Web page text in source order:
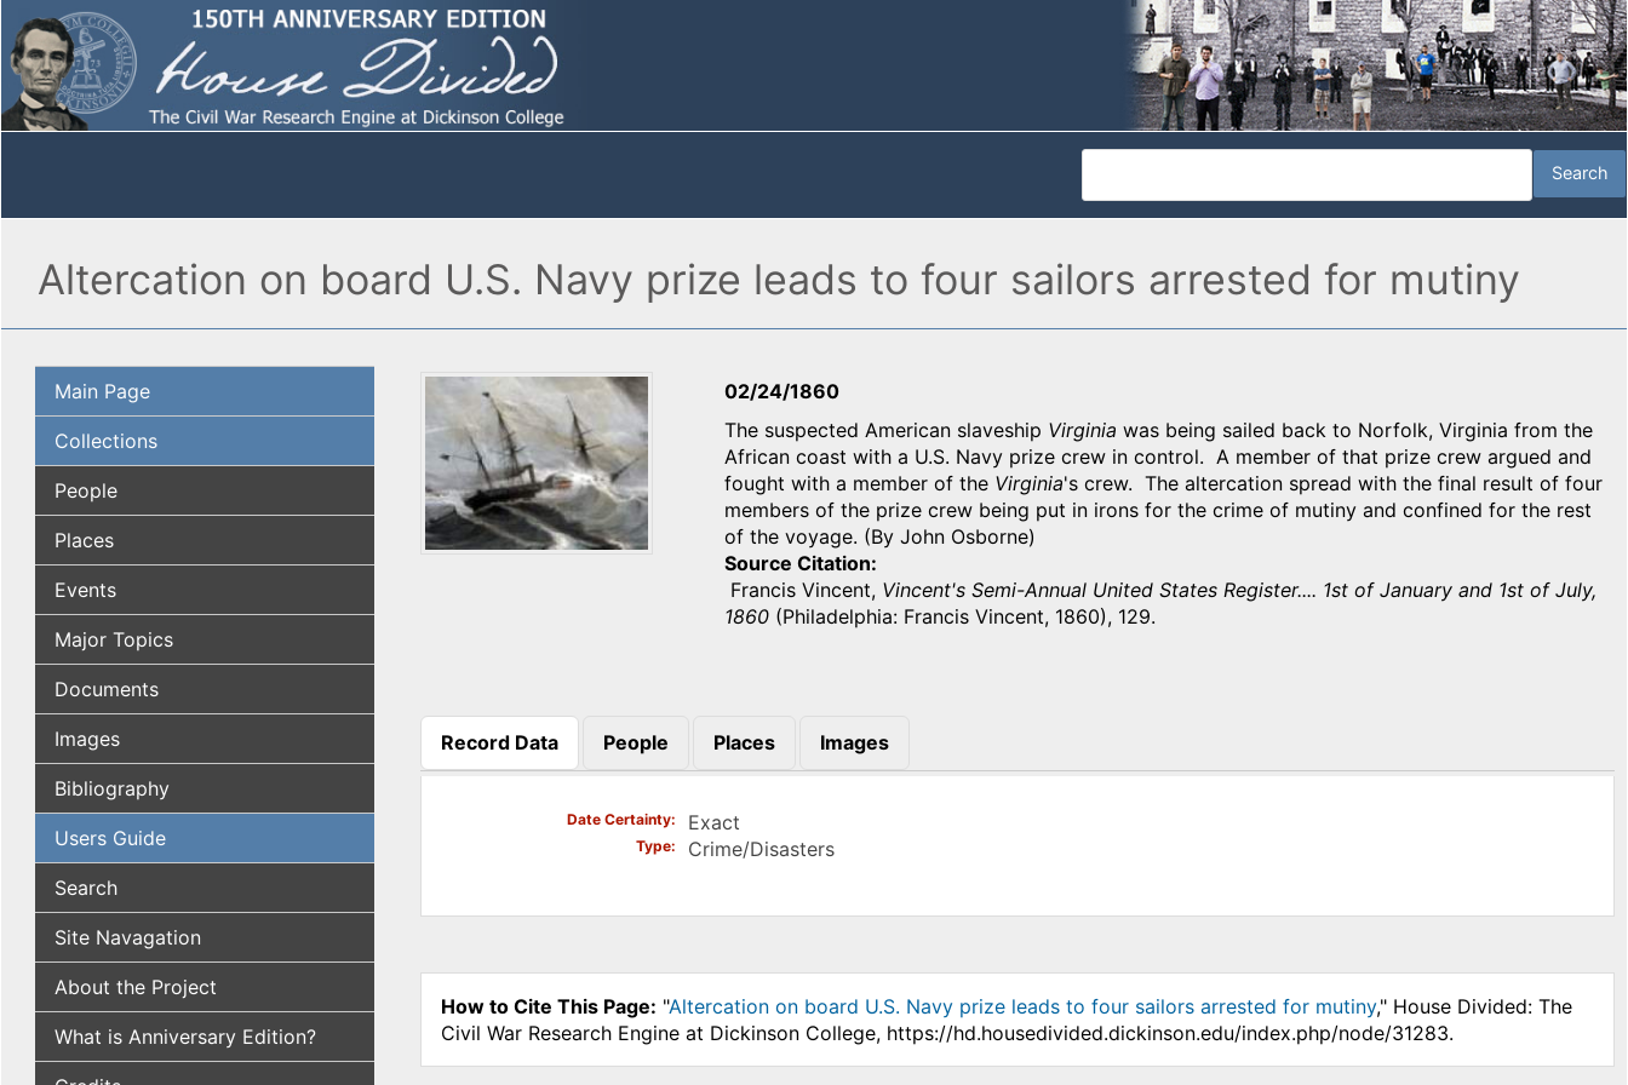
Altercation on board U.S. Navy prize leads to four sailors arrested for mutiny
Main Page
Collections
People
Places
Events
Major Topics
Documents
Images
Bibliography
Users Guide
Search
Site Navagation
About the Project
What is Anniversary Edition?
02/24/1860
The suspected American slaveship Virginia was being sailed back to Norfolk, Virginia from the
African coast with a U.S. Navy prize crew in control. A member of that prize crew argued and
fought with a member of the Virginia's crew. The altercation spread with the final result of four
members of the prize crew being put in irons for the crime of mutiny and confined for the rest
of the voyage. (By John Osborne)
Source Citation
Francis Vincent, Vincent's Semi-Annual United States Register.... 1st of January and 1st of July,
1860 (Philadelphia: Francis Vincent, 1860), 129.
Record Data
(active tab)
People Places Images
Date Certainty Exact
Type Crime/Disasters
How to Cite This Page: "Altercation on board U.S. Navy prize leads to four sailors arrested for mutiny," House Divided: The
Civil War Research Engine at Dickinson College, https://hd.housedivided.dickinson.edu/index.php/node/31283.